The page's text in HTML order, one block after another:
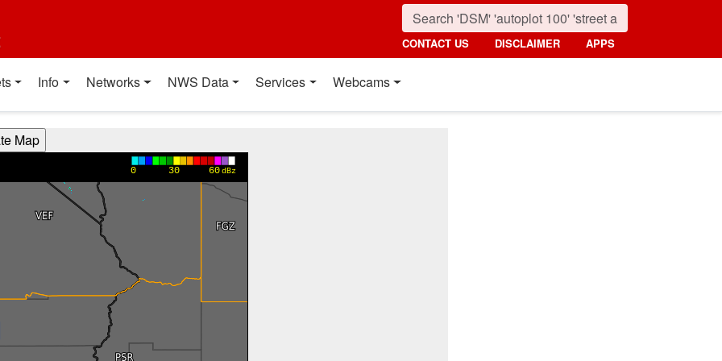
CONTACT US DISCLAIMER APPS
Info Networks NWS Data Services Webcams